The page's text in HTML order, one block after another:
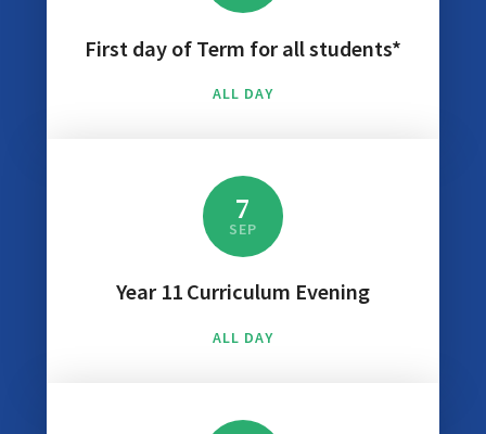
First day of Term for all students*
ALL DAY
7
SEP
Year 11 Curriculum Evening
ALL DAY